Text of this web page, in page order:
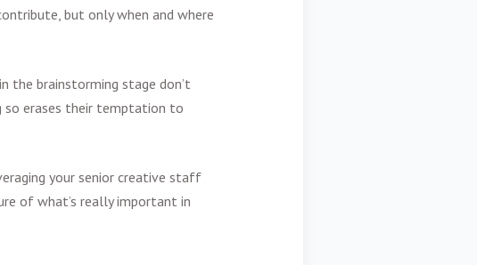
but only when and where
the brainstorming stage don’t
so erases their temptation to
your senior creative staff
of what’s really important in